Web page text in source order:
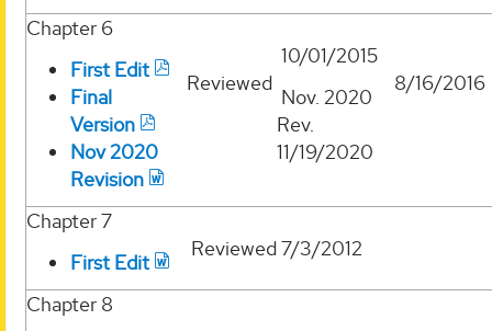
Chapter 6
First Edit
Final
Version
Nov 2020
Revision
Reviewed
10/01/2015
Nov. 2020
Rev.
11/19/2020
8/16/2016
Chapter 7
First Edit
Reviewed7/3/2012
Chapter 8